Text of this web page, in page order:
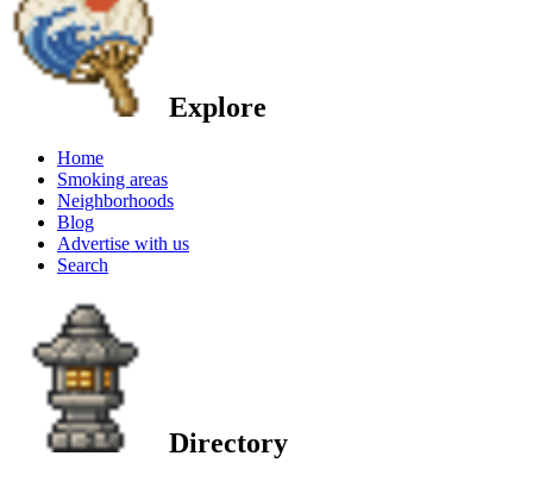
Explore
Home
Smoking areas
Neighborhoods
Blog
Advertise with us
Search
Directory